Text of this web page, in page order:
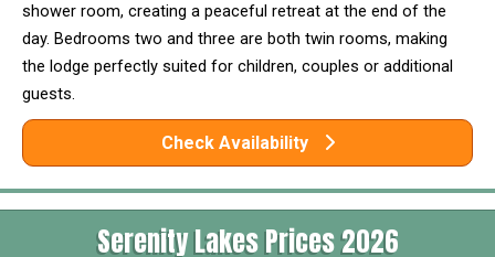
shower room, creating a peaceful retreat at the end of the
day. Bedrooms two and three are both twin rooms, making
the lodge perfectly suited for children, couples or additional
guests.
Check Availability
Serenity Lakes Prices 2026